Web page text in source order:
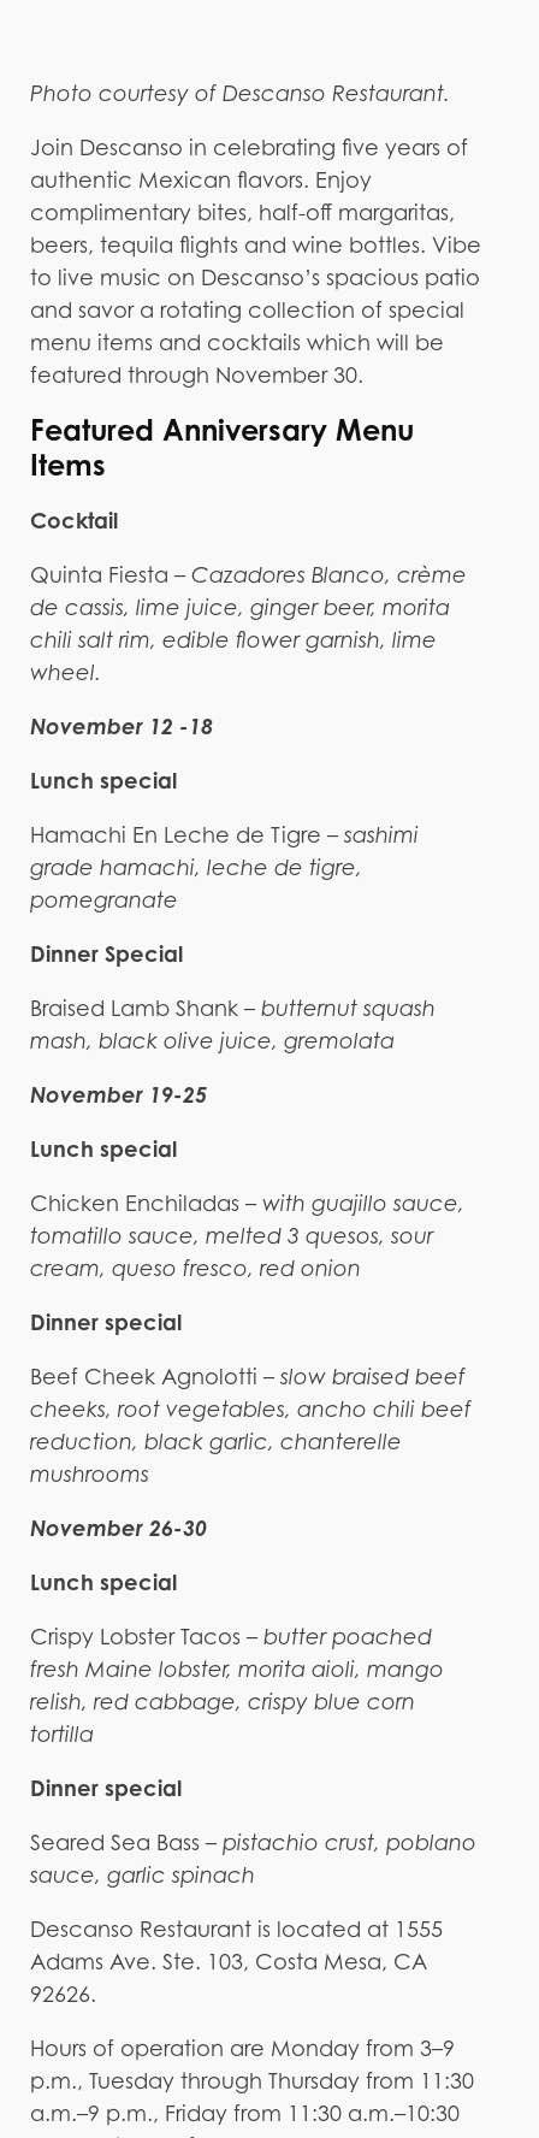
Photo courtesy of Descanso Restaurant.
Join Descanso in celebrating five years of
authentic Mexican flavors. Enjoy
complimentary bites, half-off margaritas,
beers, tequila flights and wine bottles. Vibe
to live music on Descanso’s spacious patio
and savor a rotating collection of special
menu items and cocktails which will be
featured through November 30.
Featured Anniversary Menu
Items
Cocktail
Quinta Fiesta – Cazadores Blanco, crème
de cassis, lime juice, ginger beer, morita
chili salt rim, edible flower garnish, lime
wheel.
November 12 -18
Lunch special
Hamachi En Leche de Tigre – sashimi
grade hamachi, leche de tigre,
pomegranate
Dinner Special
Braised Lamb Shank – butternut squash
mash, black olive juice, gremolata
November 19-25
Lunch special
Chicken Enchiladas – with guajillo sauce,
tomatillo sauce, melted 3 quesos, sour
cream, queso fresco, red onion
Dinner special
Beef Cheek Agnolotti – slow braised beef
cheeks, root vegetables, ancho chili beef
reduction, black garlic, chanterelle
mushrooms
November 26-30
Lunch special
Crispy Lobster Tacos – butter poached
fresh Maine lobster, morita aioli, mango
relish, red cabbage, crispy blue corn
tortilla
Dinner special
Seared Sea Bass – pistachio crust, poblano
sauce, garlic spinach
Descanso Restaurant is located at 1555
Adams Ave. Ste. 103, Costa Mesa, CA
92626.
Hours of operation are Monday from 3–9
p.m., Tuesday through Thursday from 11:30
a.m.–9 p.m., Friday from 11:30 a.m.–10:30